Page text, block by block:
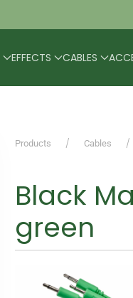
EFFECTS CABLES
Products Cables
Black
green